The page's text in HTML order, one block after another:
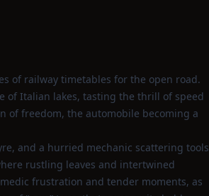
of railway timetables for the open road.
of Italian lakes, tasting the thrill of speed
of freedom, the automobile becoming a
and a hurried mechanic scattering tools
rustling leaves and intertwined
frustration and tender moments, as